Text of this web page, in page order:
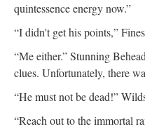
quintessence energy now.”
“I didn't get his points,”
“Me either.” Stunning
clues. Unfortunately, there
“He must not be dead!”
“Reach out to the immortal